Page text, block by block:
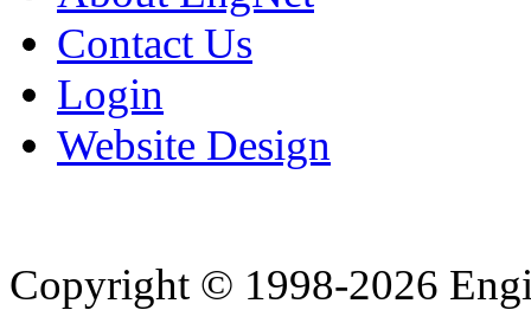
Contact Us
Login
Website Design
Copyright © 1998-2026